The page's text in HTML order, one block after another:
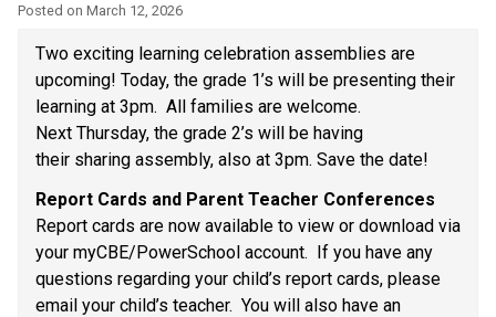
Posted on March 12, 2026
Two exciting learning celebration assemblies are
upcoming! Today, the grade 1’s will be presenting their
learning at 3pm.  All families are welcome.
Next Thursday, the grade 2’s will be having
their sharing assembly, also at 3pm. Save the date!
Report Cards and Parent Teacher Conferences
Report cards are now available to view or download via
your myCBE/PowerSchool account.  If you have any
questions regarding your child’s report cards, please
email your child’s teacher.  You will also have an